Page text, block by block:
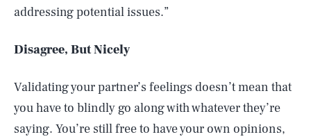
addressing potential issues.”
Disagree, But Nicely
Validating your partner’s feelings doesn’t mean that
you have to blindly go along with whatever they’re
saying. You’re still free to have your own opinions,